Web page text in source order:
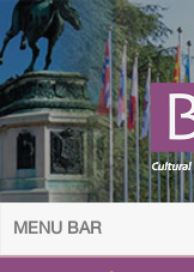
MENU BAR